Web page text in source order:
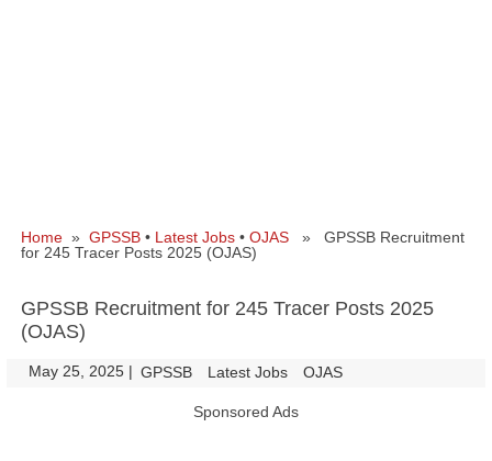
Home » GPSSB • Latest Jobs • OJAS » GPSSB Recruitment
for 245 Tracer Posts 2025 (OJAS)
GPSSB Recruitment for 245 Tracer Posts 2025
(OJAS)
May 25, 2025 | GPSSB Latest Jobs OJAS
Sponsored Ads